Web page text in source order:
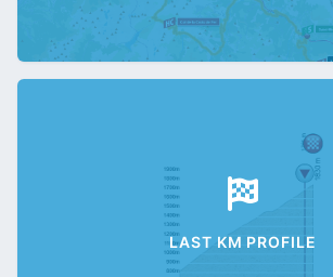
LAST KM PROFILE